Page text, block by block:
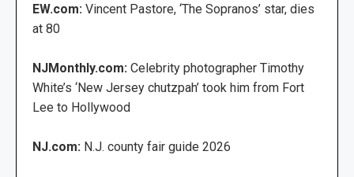
EW.com: Vincent Pastore, ‘The Sopranos’ star, dies
at 80
NJMonthly.com: Celebrity photographer Timothy
White’s ‘New Jersey chutzpah’ took him from Fort
Lee to Hollywood
NJ.com: N.J. county fair guide 2026